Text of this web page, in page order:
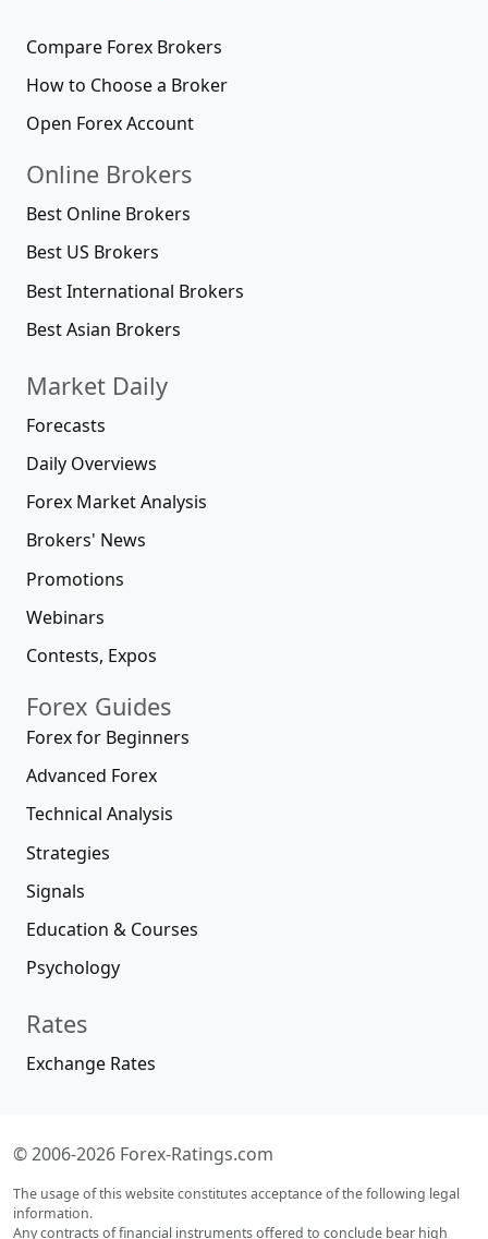
Compare Forex Brokers
How to Choose a Broker
Open Forex Account
Online Brokers
Best Online Brokers
Best US Brokers
Best International Brokers
Best Asian Brokers
Market Daily
Forecasts
Daily Overviews
Forex Market Analysis
Brokers' News
Promotions
Webinars
Contests, Expos
Forex Guides
Forex for Beginners
Advanced Forex
Technical Analysis
Strategies
Signals
Education & Courses
Psychology
Rates
Exchange Rates
© 2006-2026 Forex-Ratings.com
The usage of this website constitutes acceptance of the following legal
information.
Any contracts of financial instruments offered to conclude bear high